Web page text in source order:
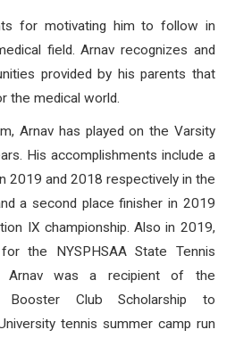
for motivating him to follow in
field. Arnav recognizes and
provided by his parents that
the medical world.
Arnav has played on the Varsity
His accomplishments include a
2019 and 2018 respectively in the
a second place finisher in 2019
IX championship. Also in 2019,
the NYSPHSAA State Tennis
Arnav was a recipient of the
Booster Club Scholarship to
tennis summer camp run